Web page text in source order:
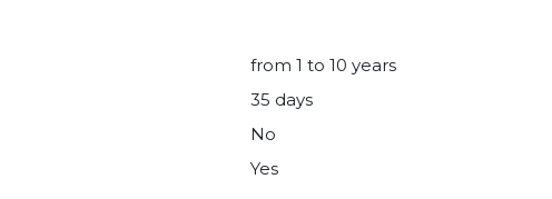
from 1 to 10 years
35 days
No
Yes